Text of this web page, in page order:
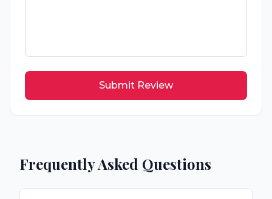
Submit Review
Frequently Asked Questions